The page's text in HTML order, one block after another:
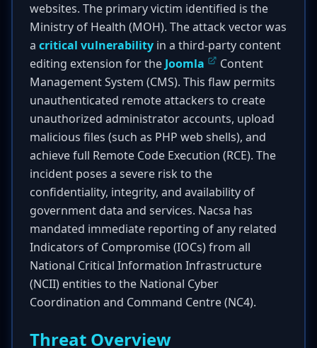
websites. The primary victim identified is the
Ministry of Health (MOH). The attack vector was
a critical vulnerability in a third-party content
editing extension for the Joomla
Content
Management System (CMS). This flaw permits
unauthenticated remote attackers to create
unauthorized administrator accounts, upload
malicious files (such as PHP web shells), and
achieve full Remote Code Execution (RCE). The
incident poses a severe risk to the
confidentiality, integrity, and availability of
government data and services. Nacsa has
mandated immediate reporting of any related
Indicators of Compromise (IOCs) from all
National Critical Information Infrastructure
(NCII) entities to the National Cyber
Coordination and Command Centre (NC4).
Threat Overview